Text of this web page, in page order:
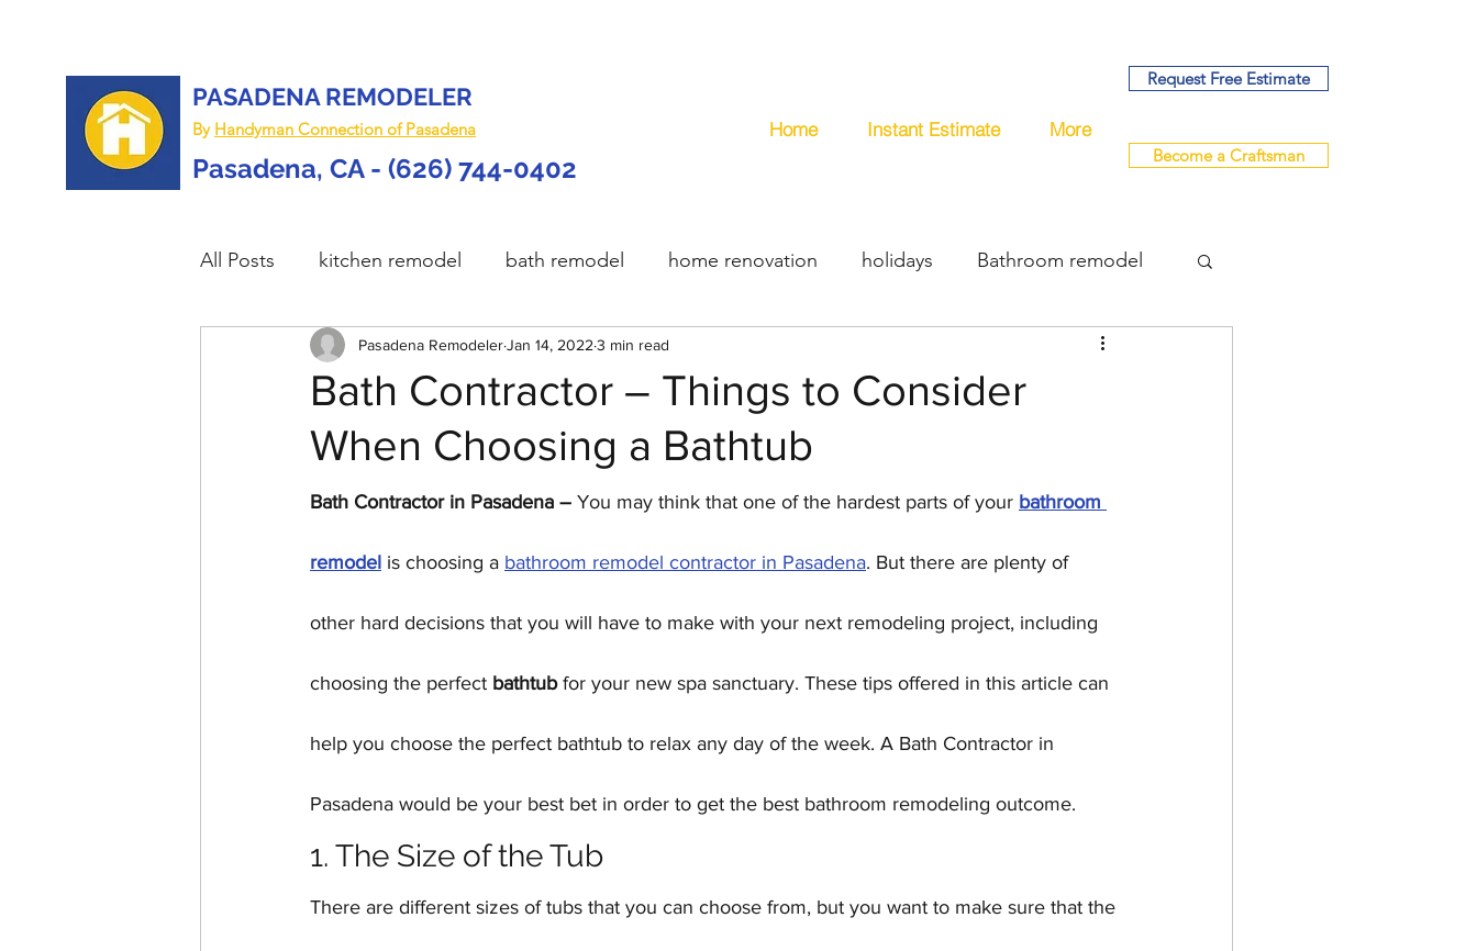
PASADENA REMODELER
By Handyman Connection of Pasadena
Pasadena, CA - (626) 744-0402
Home Instant Estimate More
Request Free Estimate
Become a Craftsman
All Posts kitchen remodel bath remodel home renovation holidays Bathroom remodel
home remodel deck remodel wooden deck
custom deck carpentry services handyman remodeling
Historic Home Restoration Home Improvement Garage Conversions
Bath Contractor – Things to Consider
When Choosing a Bathtub
Pasadena RemodelerJan 14, 2022 3 min read
Bath Contractor in Pasadena – You may think that one of the hardest parts of your bathroom
remodel is choosing a bathroom remodel contractor in Pasadena. But there are plenty of
other hard decisions that you will have to make with your next remodeling project, including
choosing the perfect bathtub for your new spa sanctuary. These tips offered in this article can
help you choose the perfect bathtub to relax any day of the week. A Bath Contractor in
Pasadena would be your best bet in order to get the best bathroom remodeling outcome.
1. The Size of the Tub
There are different sizes of tubs that you can choose from, but you want to make sure that the